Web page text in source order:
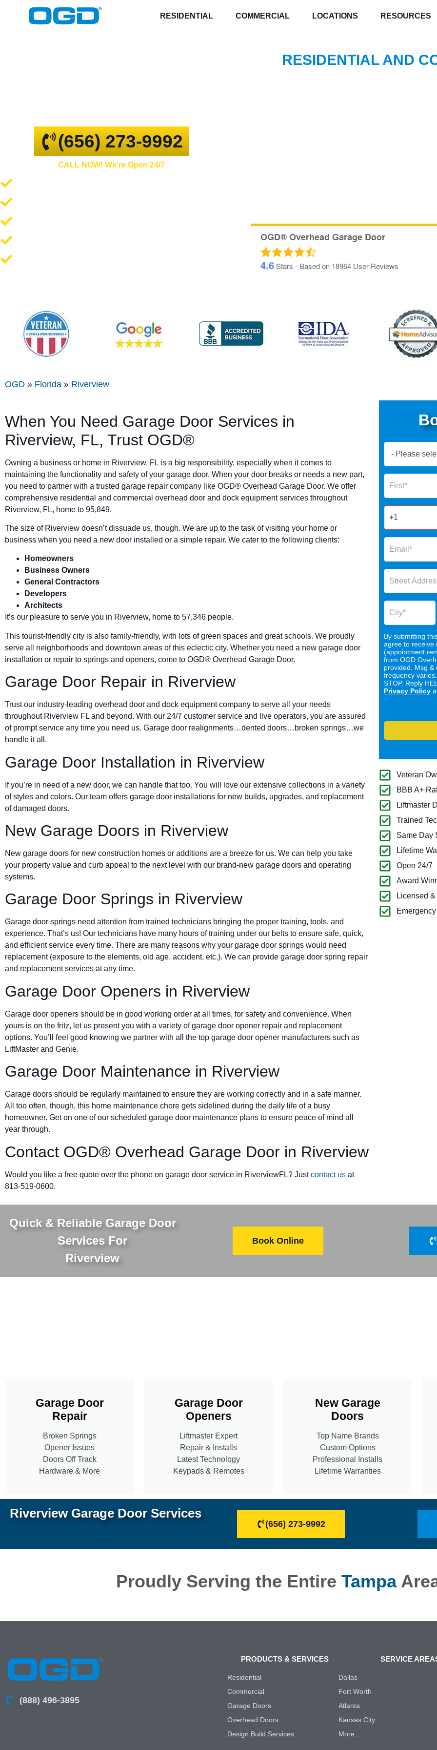
RESIDENTIAL COMMERCIAL LOCATIONS RESOURCES
(656) 273-9992
CALL NOW! We're Open 24/7
RESIDENTIAL AND
OGD® Overhead Garage Door
4.6Stars - Based on 18964 User Reviews
OGD » Florida » Riverview
When You Need Garage Door Services in
Riverview, FL, Trust OGD®
Owning a business or home in Riverview, FL is a big responsibility, especially when it comes to
maintaining the functionality and safety of your garage door. When your door breaks or needs a new part,
you need to partner with a trusted garage repair company like OGD® Overhead Garage Door. We offer
comprehensive residential and commercial overhead door and dock equipment services throughout
Riverview, FL, home to 95,849.
The size of Riverview doesn’t dissuade us, though. We are up to the task of visiting your home or
business when you need a new door installed or a simple repair. We cater to the following clients:
Homeowners
Business Owners
General Contractors
Developers
Architects
It’s our pleasure to serve you in Riverview, home to 57,346 people.
This tourist-friendly city is also family-friendly, with lots of green spaces and great schools. We proudly
serve all neighborhoods and downtown areas of this eclectic city. Whether you need a new garage door
installation or repair to springs and openers, come to OGD® Overhead Garage Door.
Garage Door Repair in Riverview
Trust our industry-leading overhead door and dock equipment company to serve all your needs
throughout Riverview FL and beyond. With our 24/7 customer service and live operators, you are assured
of prompt service any time you need us. Garage door realignments…dented doors…broken springs…we
handle it all.
Garage Door Installation in Riverview
If you’re in need of a new door, we can handle that too. You will love our extensive collections in a variety
of styles and colors. Our team offers garage door installations for new builds, upgrades, and replacement
of damaged doors.
New Garage Doors in Riverview
New garage doors for new construction homes or additions are a breeze for us. We can help you take
your property value and curb appeal to the next level with our brand-new garage doors and operating
systems.
Garage Door Springs in Riverview
Garage door springs need attention from trained technicians bringing the proper training, tools, and
experience. That’s us! Our technicians have many hours of training under our belts to ensure safe, quick,
and efficient service every time. There are many reasons why your garage door springs would need
replacement (exposure to the elements, old age, accident, etc.). We can provide garage door spring repair
and replacement services at any time.
Garage Door Openers in Riverview
Garage door openers should be in good working order at all times, for safety and convenience. When
yours is on the fritz, let us present you with a variety of garage door opener repair and replacement
options. You’ll feel good knowing we partner with all the top garage door opener manufacturers such as
LiftMaster and Genie.
Garage Door Maintenance in Riverview
Garage doors should be regularly maintained to ensure they are working correctly and in a safe manner.
All too often, though, this home maintenance chore gets sidelined during the daily life of a busy
homeowner. Get on one of our scheduled garage door maintenance plans to ensure peace of mind all
year through.
Contact OGD® Overhead Garage Door in Riverview
Would you like a free quote over the phone on garage door service in RiverviewFL? Justcontact us at
813-519-0600.
Now
Form
Name
By submitting
agree to receive
(appointment
from OGD
provided. Msg &
frequency
STOP. Reply
Privacy Policy
Veteran
BBB A+
Liftmaster
Trained
Same Day
Lifetime
Open 24/7
Award
Licensed &
Quick & Reliable Garage Door
Services For
Riverview
Book Online
Garage Door
Repair
Broken Springs
Opener Issues
Doors Off Track
Hardware & More
Garage Door
Openers
Liftmaster Expert
Repair & Installs
Latest Technology
Keypads & Remotes
New Garage
Doors
Top Name Brands
Custom Options
Professional Installs
Lifetime Warranties
Riverview Garage Door Services
(656) 273-9992
Proudly Serving the Entire Tampa
(888) 496-3895
PRODUCTS & SERVICES
Residential
Commercial
Garage Doors
Overhead Doors
Design Build Services
SERVICE
Dallas
Fort Worth
Atlanta
Kansas City
More...